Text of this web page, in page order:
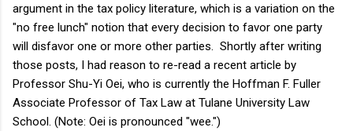
argument in the tax policy literature, which is a variation on the
"no free lunch" notion that every decision to favor one party
will disfavor one or more other parties. Shortly after writing
those posts, I had reason to re-read a recent article by
Professor Shu-Yi Oei, who is currently the Hoffman F. Fuller
Associate Professor of Tax Law at Tulane University Law
School. (Note: Oei is pronounced "wee.")